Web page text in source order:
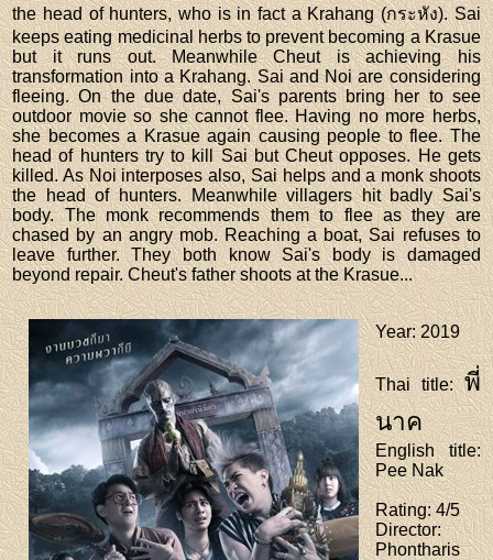
the head of hunters, who is in fact a Krahang (กระหัง). Sai
keeps eating medicinal herbs to prevent becoming a Krasue
but it runs out. Meanwhile Cheut is achieving his
transformation into a Krahang. Sai and Noi are considering
fleeing. On the due date, Sai's parents bring her to see
outdoor movie so she cannot flee. Having no more herbs,
she becomes a Krasue again causing people to flee. The
head of hunters try to kill Sai but Cheut opposes. He gets
killed. As Noi interposes also, Sai helps and a monk shoots
the head of hunters. Meanwhile villagers hit badly Sai's
body. The monk recommends them to flee as they are
chased by an angry mob. Reaching a boat, Sai refuses to
leave further. They both know Sai's body is damaged
beyond repair. Cheut's father shoots at the Krasue...
Year: 2019
Thai title:พี่
นาค
English title:
Pee Nak
Rating: 4/5
Director:
Phontharis